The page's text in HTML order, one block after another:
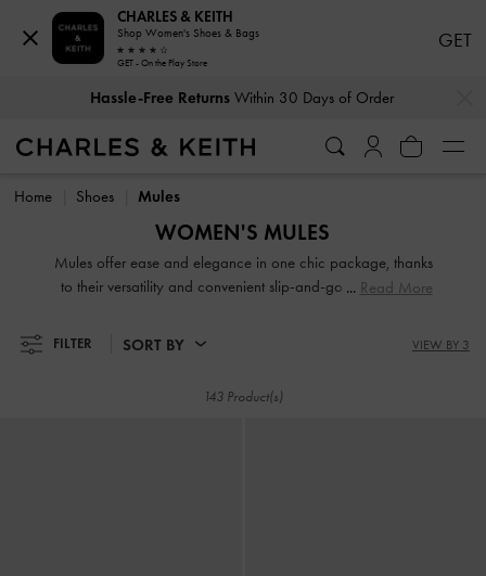
Hassle-Free ReturnsWithin 30 Days of Order
Hassle-Free ReturnsWithin 30 Days of Order
Home Shoes Mules
WOMEN'S MULES
Mules offer ease and elegance in one chic package, thanks
to their versatility and convenient slip-and-go style. Search
playful designs of various textures and heel heights. A
mules, a power-dressing must-have.
Read More
FILTER SORT BY VIEW BY 3
143 Product(s)
CHARLES & KEITH
Shop Women's Shoes & Bags
GET - On the Play Store
GET